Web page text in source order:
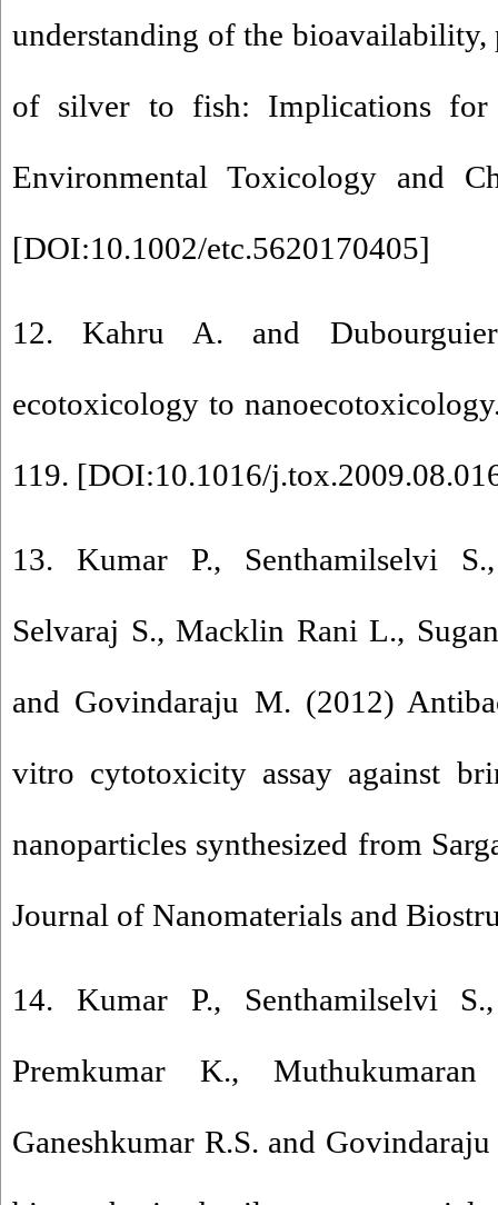
understanding of the
of silver to fish: Implications for
Environmental Toxicology and
[DOI:10.1002/etc.5620170405]
12. Kahru A. and
ecotoxicology to
119. [DOI:10.1016/
13. Kumar P., Senthamilselvi
Selvaraj S., Macklin Rani L.,
and Govindaraju M. (2012)
vitro cytotoxicity assay against
nanoparticles synthesized from
Journal of Nanomaterials and
14. Kumar P., Senthamilselvi
Premkumar K.,
Ganeshkumar R.S. and